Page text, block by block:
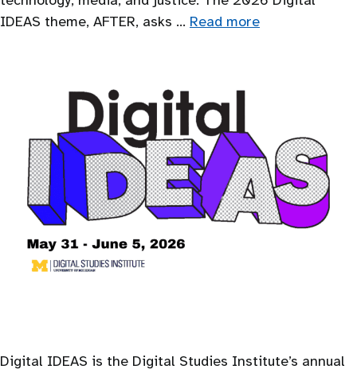
IDEAS theme, AFTER, asks … Read more
Digital IDEAS is the Digital Studies Institute’s annual